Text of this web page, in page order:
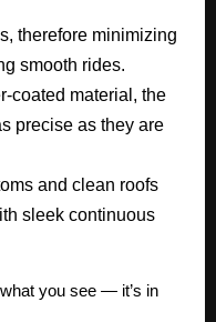
therefore minimizing
smooth rides.
coated material, the
precise as they are
and clean roofs
sleek continuous
you see — it’s in